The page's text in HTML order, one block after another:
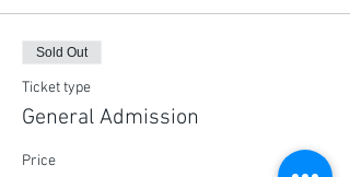
Sold Out
Ticket type
General Admission
Price